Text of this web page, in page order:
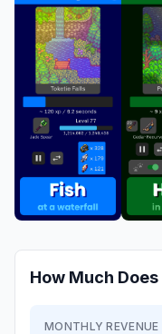
How Much Does
MONTHLY REVENUE